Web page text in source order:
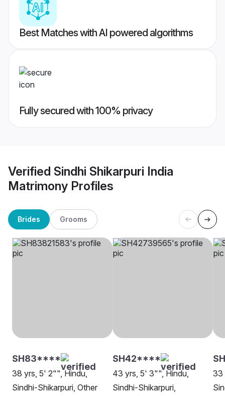
Best Matches with AI powered algorithms
Fully secured with 100% privacy
Verified Sindhi Shikarpuri India
Matrimony Profiles
Brides Grooms
SH83****
38 yrs, 5' 2"", Hindu,
Sindhi-Shikarpuri, Other
SH42****
43 yrs, 5' 3"", Hindu,
Sindhi-Shikarpuri,
33